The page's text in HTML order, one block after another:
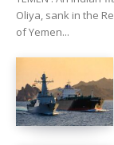
Oliya, sank in the
of Yemen...